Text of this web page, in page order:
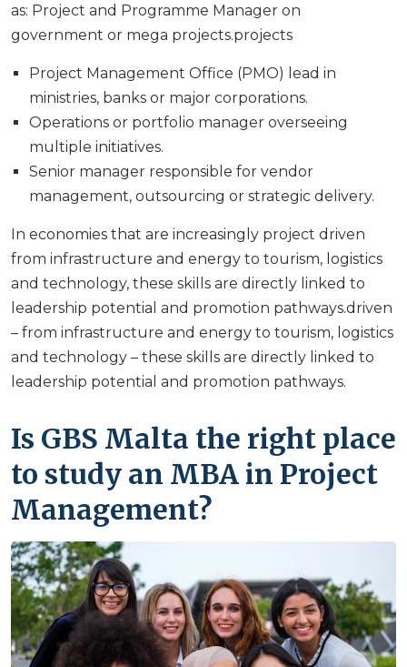
as: Project and Programme Manager on
government or mega projects.projects
Project Management Office (PMO) lead in
ministries, banks or major corporations.
Operations or portfolio manager overseeing
multiple initiatives.
Senior manager responsible for vendor
management, outsourcing or strategic delivery.
In economies that are increasingly project driven
from infrastructure and energy to tourism, logistics
and technology, these skills are directly linked to
leadership potential and promotion pathways.driven
– from infrastructure and energy to tourism, logistics
and technology – these skills are directly linked to
leadership potential and promotion pathways.
Is GBS Malta the right place
to study an MBA in Project
Management?